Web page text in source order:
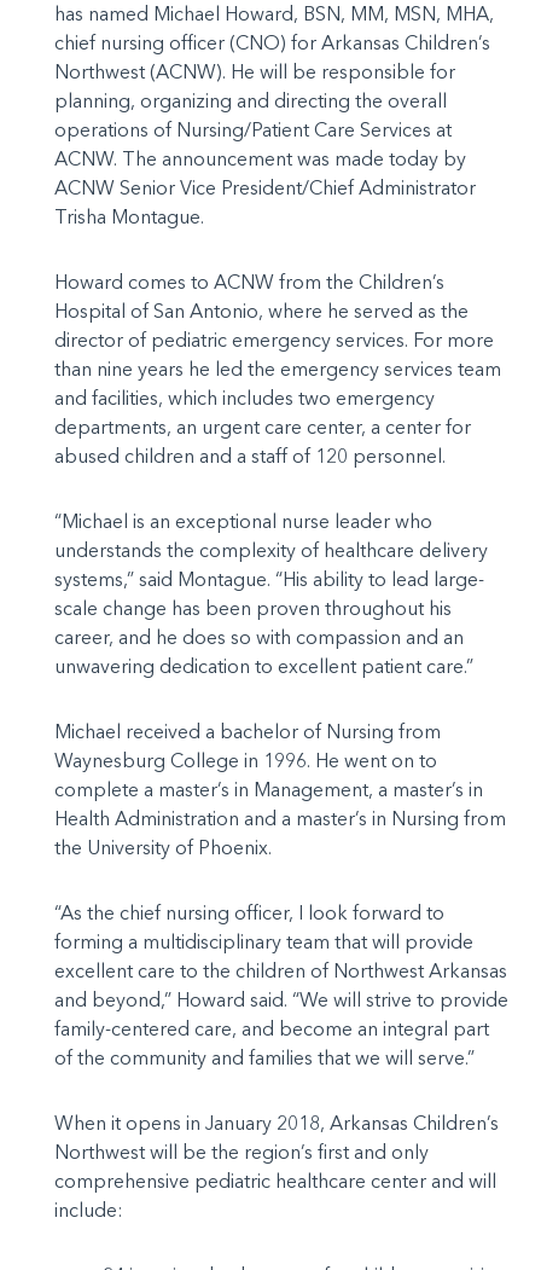
has named Michael Howard, BSN, MM, MSN, MHA,
chief nursing officer (CNO) for Arkansas Children’s
Northwest (ACNW). He will be responsible for
planning, organizing and directing the overall
operations of Nursing/Patient Care Services at
ACNW. The announcement was made today by
ACNW Senior Vice President/Chief Administrator
Trisha Montague.
Howard comes to ACNW from the Children’s
Hospital of San Antonio, where he served as the
director of pediatric emergency services. For more
than nine years he led the emergency services team
and facilities, which includes two emergency
departments, an urgent care center, a center for
abused children and a staff of 120 personnel.
“Michael is an exceptional nurse leader who
understands the complexity of healthcare delivery
systems,” said Montague. “His ability to lead large-
scale change has been proven throughout his
career, and he does so with compassion and an
unwavering dedication to excellent patient care.”
Michael received a bachelor of Nursing from
Waynesburg College in 1996. He went on to
complete a master’s in Management, a master’s in
Health Administration and a master’s in Nursing from
the University of Phoenix.
“As the chief nursing officer, I look forward to
forming a multidisciplinary team that will provide
excellent care to the children of Northwest Arkansas
and beyond,” Howard said. “We will strive to provide
family-centered care, and become an integral part
of the community and families that we will serve.”
When it opens in January 2018, Arkansas Children’s
Northwest will be the region’s first and only
comprehensive pediatric healthcare center and will
include: